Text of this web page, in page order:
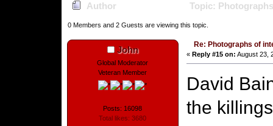
Author Topic:
0 Members and 2 Guests are viewing this topic.
John
Global Moderator
Veteran Member
Posts: 16098
Total likes: 3680
Re: Photographs of
« Reply #15 on: August 23,
David
the